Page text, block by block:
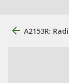
A2153R: